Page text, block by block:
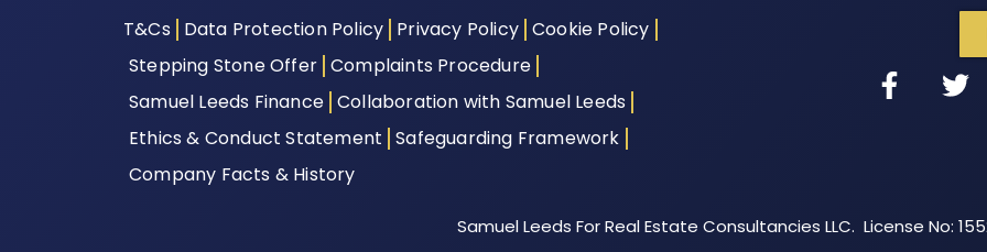
T&Cs Data Protection Policy Privacy Policy Cookie Policy
Stepping Stone Offer Complaints Procedure
Samuel Leeds Finance Collaboration with Samuel Leeds
Ethics & Conduct Statement Safeguarding Framework
Company Facts & History
Samuel Leeds For Real Estate Consultancies LLC. License No: